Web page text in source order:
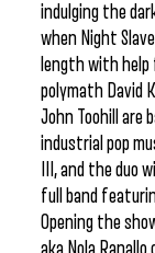
indulging the
when Night
length with help
polymath David
John Toohill are
industrial pop
III, and the
full band
Opening the
aka Nola Ranallo